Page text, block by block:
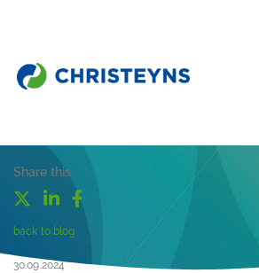
Share this
back to blog
30.09.2024